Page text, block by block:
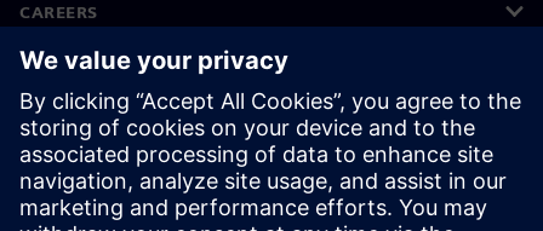
CAREERS
©Siemens 2026
Corporate information
Privacy notice